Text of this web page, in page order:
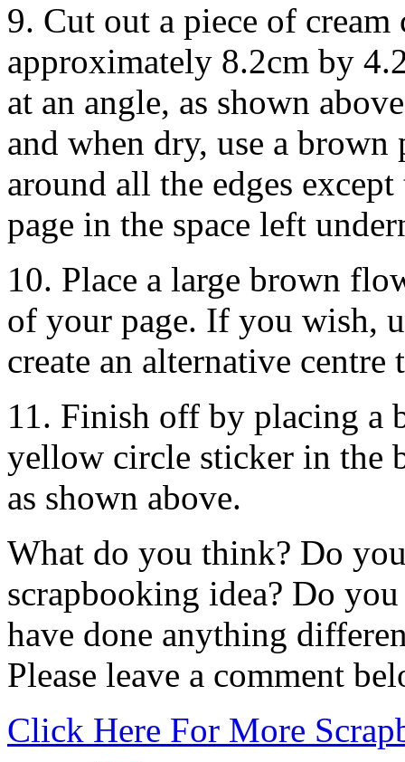
9. Cut out a piece of cream
approximately 8.2cm by
at an angle, as shown
and when dry, use a brown
around all the edges
page in the space left
10. Place a large brown
of your page. If you wish,
create an alternative
11. Finish off by placing a
yellow circle sticker in the
as shown above.
What do you think? Do
scrapbooking idea? Do
have done anything
Please leave a comment
Click Here For More